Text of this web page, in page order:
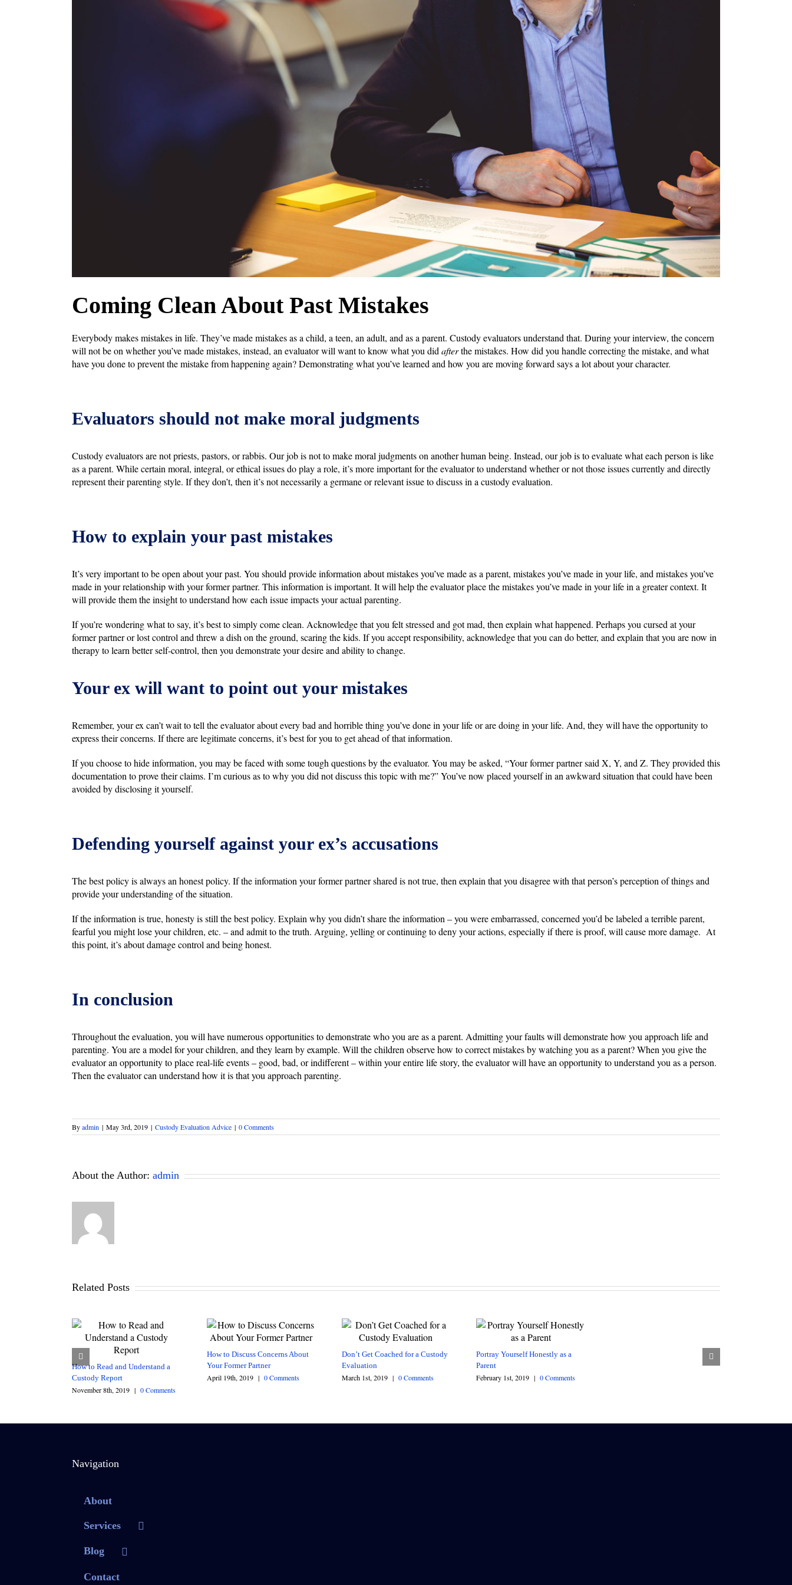
Coming Clean About Past Mistakes
Everybody makes mistakes in life. They’ve made mistakes as a child, a teen, an adult, and as a parent. Custody evaluators understand that. During your interview, the concern
will not be on whether you’ve made mistakes, instead, an evaluator will want to know what you did afterthe mistakes. How did you handle correcting the mistake, and what
have you done to prevent the mistake from happening again? Demonstrating what you’ve learned and how you are moving forward says a lot about your character.
Evaluators should not make moral judgments
Custody evaluators are not priests, pastors, or rabbis. Our job is not to make moral judgments on another human being. Instead, our job is to evaluate what each person is like
as a parent. While certain moral, integral, or ethical issues do play a role, it’s more important for the evaluator to understand whether or not those issues currently and directly
represent their parenting style. If they don’t, then it’s not necessarily a germane or relevant issue to discuss in a custody evaluation.
How to explain your past mistakes
It’s very important to be open about your past. You should provide information about mistakes you’ve made as a parent, mistakes you’ve made in your life, and mistakes you’ve
made in your relationship with your former partner. This information is important. It will help the evaluator place the mistakes you’ve made in your life in a greater context. It
will provide them the insight to understand how each issue impacts your actual parenting.
If you’re wondering what to say, it’s best to simply come clean. Acknowledge that you felt stressed and got mad, then explain what happened. Perhaps you cursed at your
former partner or lost control and threw a dish on the ground, scaring the kids. If you accept responsibility, acknowledge that you can do better, and explain that you are now in
therapy to learn better self-control, then you demonstrate your desire and ability to change.
Your ex will want to point out your mistakes
Remember, your ex can’t wait to tell the evaluator about every bad and horrible thing you’ve done in your life or are doing in your life. And, they will have the opportunity to
express their concerns. If there are legitimate concerns, it’s best for you to get ahead of that information.
If you choose to hide information, you may be faced with some tough questions by the evaluator. You may be asked, “Your former partner said X, Y, and Z. They provided this
documentation to prove their claims. I’m curious as to why you did not discuss this topic with me?” You’ve now placed yourself in an awkward situation that could have been
avoided by disclosing it yourself.
Defending yourself against your ex’s accusations
The best policy is always an honest policy. If the information your former partner shared is not true, then explain that you disagree with that person’s perception of things and
provide your understanding of the situation.
If the information is true, honesty is still the best policy. Explain why you didn’t share the information – you were embarrassed, concerned you’d be labeled a terrible parent,
fearful you might lose your children, etc. – and admit to the truth. Arguing, yelling or continuing to deny your actions, especially if there is proof, will cause more damage. At
this point, it’s about damage control and being honest.
In conclusion
Throughout the evaluation, you will have numerous opportunities to demonstrate who you are as a parent. Admitting your faults will demonstrate how you approach life and
parenting. You are a model for your children, and they learn by example. Will the children observe how to correct mistakes by watching you as a parent? When you give the
evaluator an opportunity to place real-life events – good, bad, or indifferent – within your entire life story, the evaluator will have an opportunity to understand you as a person.
Then the evaluator can understand how it is that you approach parenting.
Byadmin | May 3rd, 2019 | Custody Evaluation Advice | 0 Comments
About the Author: admin
Related Posts
How to Read and Understand a
Custody Report
November 8th, 2019 | 0 Comments
How to Discuss Concerns About
Your Former Partner
April 19th, 2019 | 0 Comments
Don’t Get Coached for a Custody
Evaluation
March 1st, 2019 | 0 Comments
Portray Yourself Honestly as a
Parent
February 1st, 2019 | 0 Comments
Navigation
About
Services
Blog
Contact